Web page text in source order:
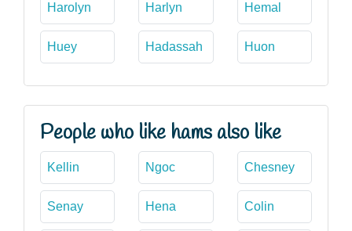
Harolyn Harlyn Hemal
Huey Hadassah Huon
People who like hams also like
Kellin Ngoc Chesney
Senay Hena Colin